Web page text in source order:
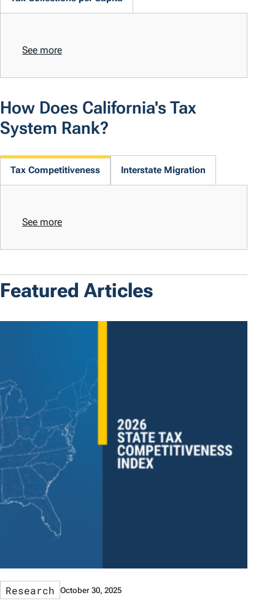
See more
How Does California's Tax
System Rank?
Tax Competitiveness Interstate Migration
See more
Featured Articles
Research October 30, 2025